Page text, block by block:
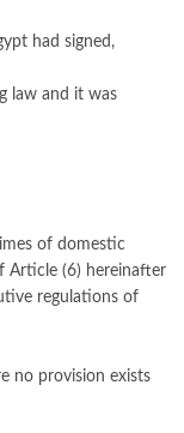
had signed,
law and it was
of domestic
Article (6) hereinafter
regulations of
no provision exists